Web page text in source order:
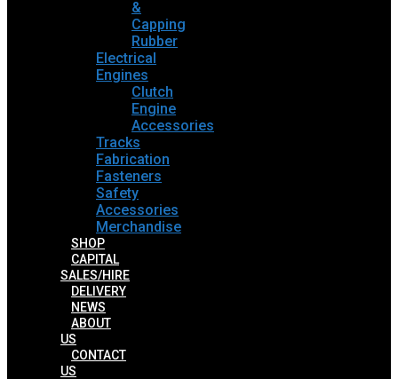
&
Capping
Rubber
Electrical
Engines
Clutch
Engine
Accessories
Tracks
Fabrication
Fasteners
Safety
Accessories
Merchandise
SHOP
CAPITAL
SALES/HIRE
DELIVERY
NEWS
ABOUT
US
CONTACT
US